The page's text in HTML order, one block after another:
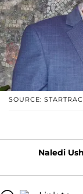
SOURCE:
Naledi